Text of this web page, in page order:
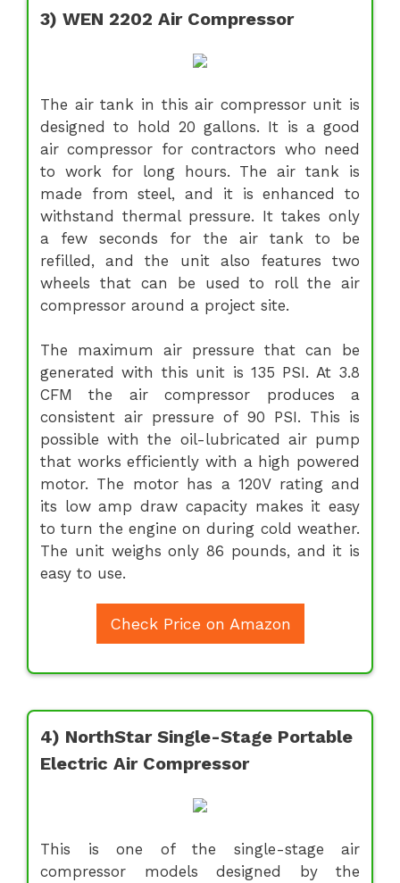
3) WEN 2202 Air Compressor
The air tank in this air compressor unit is
designed to hold 20 gallons. It is a good
air compressor for contractors who need
to work for long hours. The air tank is
made from steel, and it is enhanced to
withstand thermal pressure. It takes only
a few seconds for the air tank to be
refilled, and the unit also features two
wheels that can be used to roll the air
compressor around a project site.
The maximum air pressure that can be
generated with this unit is 135 PSI. At 3.8
CFM the air compressor produces a
consistent air pressure of 90 PSI. This is
possible with the oil-lubricated air pump
that works efficiently with a high powered
motor. The motor has a 120V rating and
its low amp draw capacity makes it easy
to turn the engine on during cold weather.
The unit weighs only 86 pounds, and it is
easy to use.
Check Price on Amazon
4) NorthStar Single-Stage Portable
Electric Air Compressor
This is one of the single-stage air
compressor models designed by the